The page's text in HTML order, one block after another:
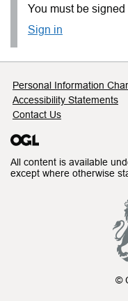
You must be signed
Sign in
Support
Personal Information
Accessibility Statements
Contact Us
All content is available
except where otherwise
©